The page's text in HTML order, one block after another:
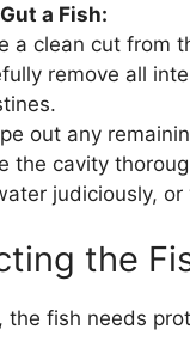
a Fish:
a clean cut from
remove all
out any
the cavity
judiciously,
the
the fish needs